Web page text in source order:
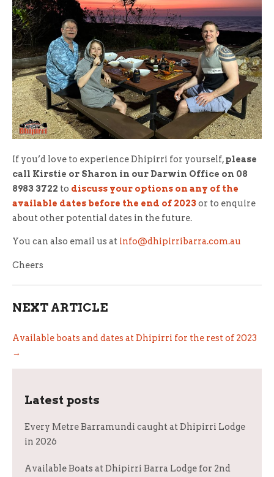
If you’d love to experience Dhipirri for yourself,please
call Kirstie or Sharon in our Darwin Office on 08
8983 3722 to discuss your options on any of the
available dates before the end of 2023 or to enquire
about other potential dates in the future.
You can also email us at info@dhipirribarra.com.au
Cheers
NEXT ARTICLE
Available boats and dates at Dhipirri for the rest of 2023
→
Latest posts
Every Metre Barramundi caught at Dhipirri Lodge
in 2026
Available Boats at Dhipirri Barra Lodge for 2nd